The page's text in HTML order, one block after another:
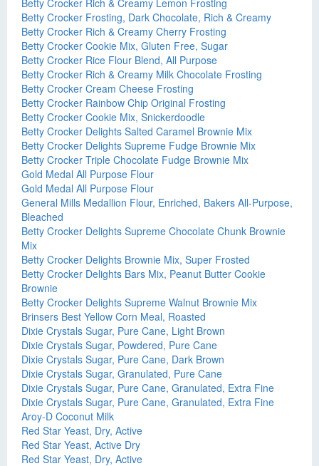
Betty Crocker Rich & Creamy Lemon Frosting
Betty Crocker Frosting, Dark Chocolate, Rich & Creamy
Betty Crocker Rich & Creamy Cherry Frosting
Betty Crocker Cookie Mix, Gluten Free, Sugar
Betty Crocker Rice Flour Blend, All Purpose
Betty Crocker Rich & Creamy Milk Chocolate Frosting
Betty Crocker Cream Cheese Frosting
Betty Crocker Rainbow Chip Original Frosting
Betty Crocker Cookie Mix, Snickerdoodle
Betty Crocker Delights Salted Caramel Brownie Mix
Betty Crocker Delights Supreme Fudge Brownie Mix
Betty Crocker Triple Chocolate Fudge Brownie Mix
Gold Medal All Purpose Flour
Gold Medal All Purpose Flour
General Mills Medallion Flour, Enriched, Bakers All-Purpose,
Bleached
Betty Crocker Delights Supreme Chocolate Chunk Brownie
Mix
Betty Crocker Delights Brownie Mix, Super Frosted
Betty Crocker Delights Bars Mix, Peanut Butter Cookie
Brownie
Betty Crocker Delights Supreme Walnut Brownie Mix
Brinsers Best Yellow Corn Meal, Roasted
Dixie Crystals Sugar, Pure Cane, Light Brown
Dixie Crystals Sugar, Powdered, Pure Cane
Dixie Crystals Sugar, Pure Cane, Dark Brown
Dixie Crystals Sugar, Granulated, Pure Cane
Dixie Crystals Sugar, Pure Cane, Granulated, Extra Fine
Dixie Crystals Sugar, Pure Cane, Granulated, Extra Fine
Aroy-D Coconut Milk
Red Star Yeast, Dry, Active
Red Star Yeast, Active Dry
Red Star Yeast, Dry, Active